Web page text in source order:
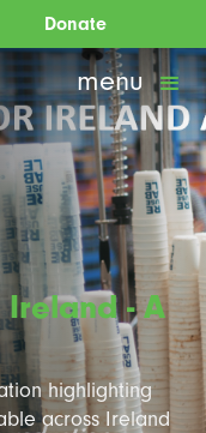
Donate
menu
Ireland - A
highlighting
across Ireland